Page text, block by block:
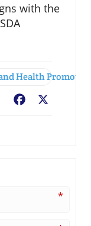
with the
Health
Facebook
*